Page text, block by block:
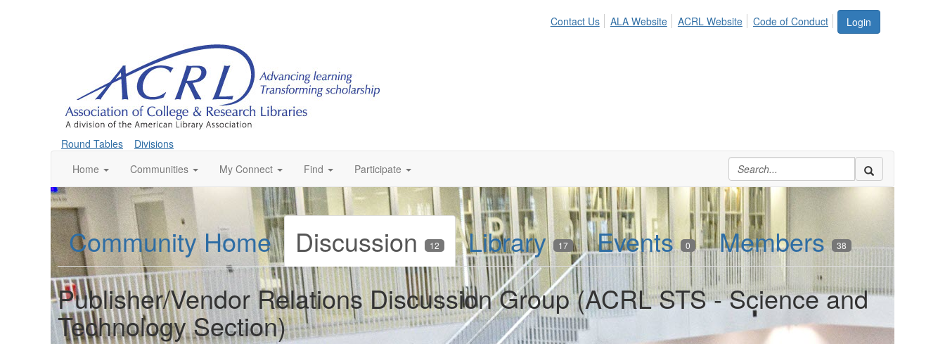
Login
Contact Us ALA Website ACRL Website Code of Conduct
Round Tables
Divisions
Home
Communities My Connect Find Participate
Community Home Discussion 12 Library 17 Events 0 Members 38
Publisher/Vendor Relations Discussion Group (ACRL STS - Science and
Technology Section)